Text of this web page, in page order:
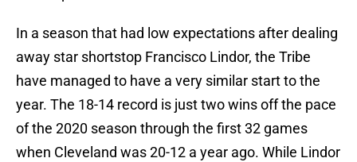
In a season that had low expectations after dealing
away star shortstop Francisco Lindor, the Tribe
have managed to have a very similar start to the
year. The 18-14 record is just two wins off the pace
of the 2020 season through the first 32 games
when Cleveland was 20-12 a year ago. While Lindor